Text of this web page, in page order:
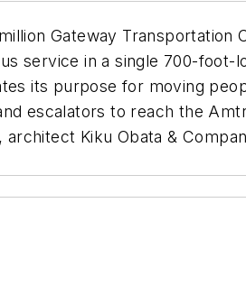
Gateway Transportation
service in a single 700-foot-
its purpose for moving
escalators to reach the
Kiku Obata &